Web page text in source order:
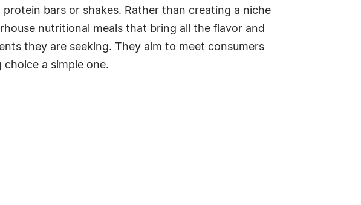
bars or shakes. Rather than creating a niche
nutritional meals that bring all the flavor and
they are seeking. They aim to meet consumers
a simple one.